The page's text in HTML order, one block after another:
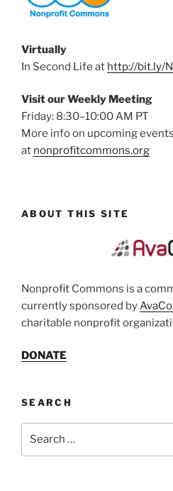
Virtually
In Second Life at http://bit.ly/
Visit our Weekly Meeting
Friday: 8:30–10:00 AM PT
More info on upcoming events
at nonprofitcommons.org
ABOUT THIS SITE
Nonprofit Commons is a
currently sponsored by
charitable nonprofit
DONATE
SEARCH